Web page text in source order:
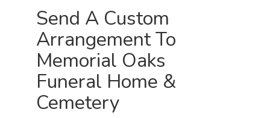
Send A Custom
Arrangement To
Memorial Oaks
Funeral Home &
Cemetery